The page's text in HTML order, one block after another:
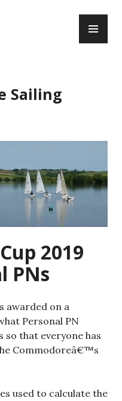
Sailing
2019
PNs
awarded on a
Personal PN
so that everyone has
Commodoreâ€™s
used to calculate the